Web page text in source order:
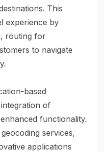
This
experience by
routing for
to navigate
based
of
functionality.
services,
applications